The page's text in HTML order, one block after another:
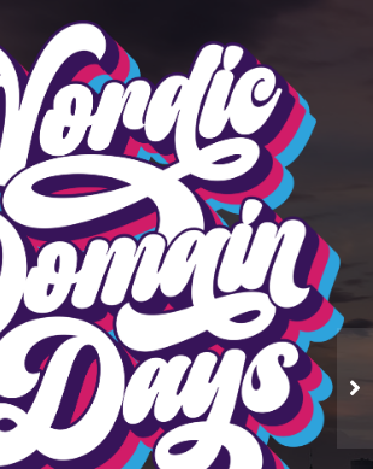
6th to 8th, 2027
6th to 8th, 2027